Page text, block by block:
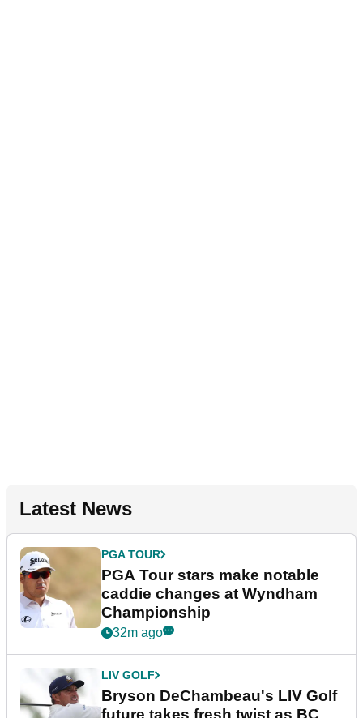
Latest News
PGA TOUR
PGA Tour stars make notable
caddie changes at Wyndham
Championship
32m ago
LIV GOLF
Bryson DeChambeau's LIV Golf
future takes fresh twist as BC